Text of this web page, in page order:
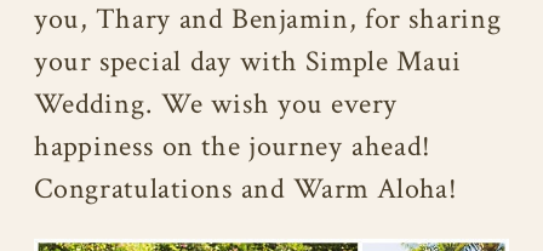
you, Thary and Benjamin, for sharing
your special day with Simple Maui
Wedding. We wish you every
happiness on the journey ahead!
Congratulations and Warm Aloha!